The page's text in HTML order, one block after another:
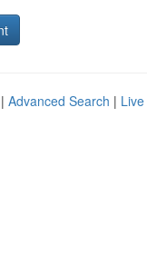
Advanced Search | Live